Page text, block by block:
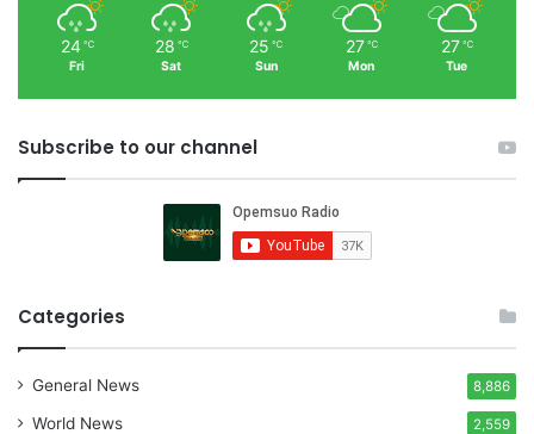
24 ℃
Fri
28 ℃
Sat
25 ℃
Sun
27 ℃
Mon
27 ℃
Tue
Subscribe to our channel
Categories
General News 8,886
World News 2,559